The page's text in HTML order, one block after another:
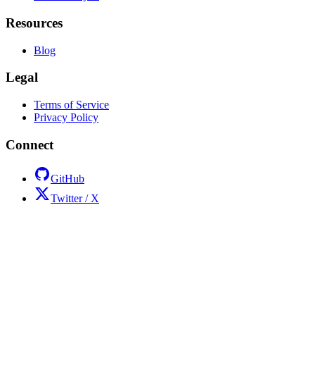
Resources
Blog
Legal
Terms of Service
Privacy Policy
Connect
GitHub
Twitter / X